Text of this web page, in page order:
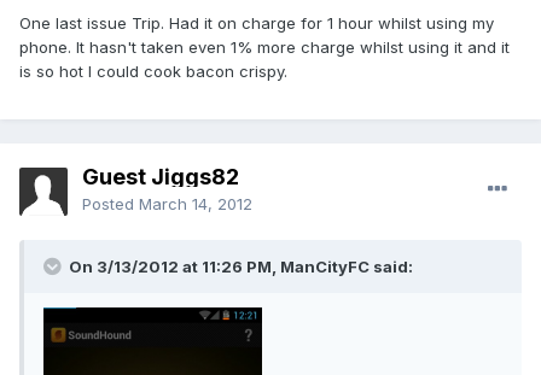
One last issue Trip. Had it on charge for 1 hour whilst using my
phone. It hasn't taken even 1% more charge whilst using it and it
is so hot I could cook bacon crispy.
Guest Jiggs82
Posted March 14, 2012
On 3/13/2012 at 11:26 PM, ManCityFC said: